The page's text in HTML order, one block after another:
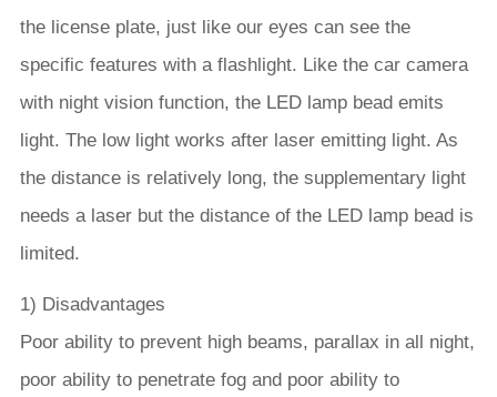
the license plate, just like our eyes can see the
specific features with a flashlight. Like the car camera
with night vision function, the LED lamp bead emits
light. The low light works after laser emitting light. As
the distance is relatively long, the supplementary light
needs a laser but the distance of the LED lamp bead is
limited.
1) Disadvantages
Poor ability to prevent high beams, parallax in all night,
poor ability to penetrate fog and poor ability to